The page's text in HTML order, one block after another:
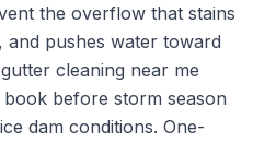
the overflow that stains
and pushes water toward
cleaning near me
before storm season
dam conditions. One-